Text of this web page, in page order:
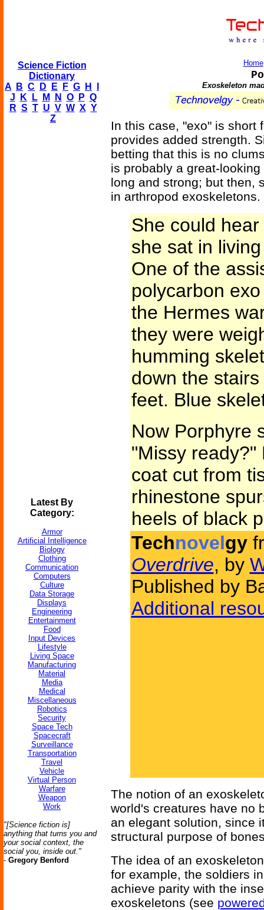
Science Fiction
Dictionary
A
B C D E F G H
J
K L M N O P Q
R S T U V W X Y
Z
Latest By
Category:
Armor
Artificial Intelligence
Biology
Clothing
Communication
Computers
Culture
Data Storage
Displays
Engineering
Entertainment
Food
Input Devices
Lifestyle
Living Space
Manufacturing
Material
Media
Medical
Miscellaneous
Robotics
Security
Space Tech
Spacecraft
Surveillance
Transportation
Travel
Vehicle
Virtual Person
Warfare
Weapon
Work
"[Science fiction is]
anything that turns you and
your social context, the
social you, inside out."
- Gregory Benford
Home
Exoskeleton
In this case, "exo" is short
provides added strength.
betting that this is no
is probably a great-
long and strong; but then,
in arthropod exoskeletons.
She could
she sat in
One of the
polycarbon
the Hermes
they were
humming
down the
feet. Blue
Now Porphyre
"Missy ready?"
coat cut from
rhinestone
heels of black
Technovelgy
Overdrive, by
Published by
Additional
The notion of an
world's creatures have no
an elegant solution, since
structural purpose of
The idea of an
for example, the soldiers
achieve parity with the
exoskeletons (see